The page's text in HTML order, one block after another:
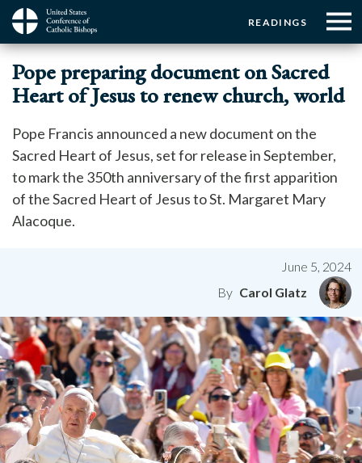
Skip
main
content
Menu:
Top
Buttons
READINGS
Menu:
Top
☰
Menu
Main
navigation
Pope preparing document on Sacred
Heart of Jesus to renew church, world
Pope Francis announced a new document on the
Sacred Heart of Jesus, set for release in September,
to mark the 350th anniversary of the first apparition
of the Sacred Heart of Jesus to St. Margaret Mary
Alacoque.
Carol Glatz
June 5, 2024